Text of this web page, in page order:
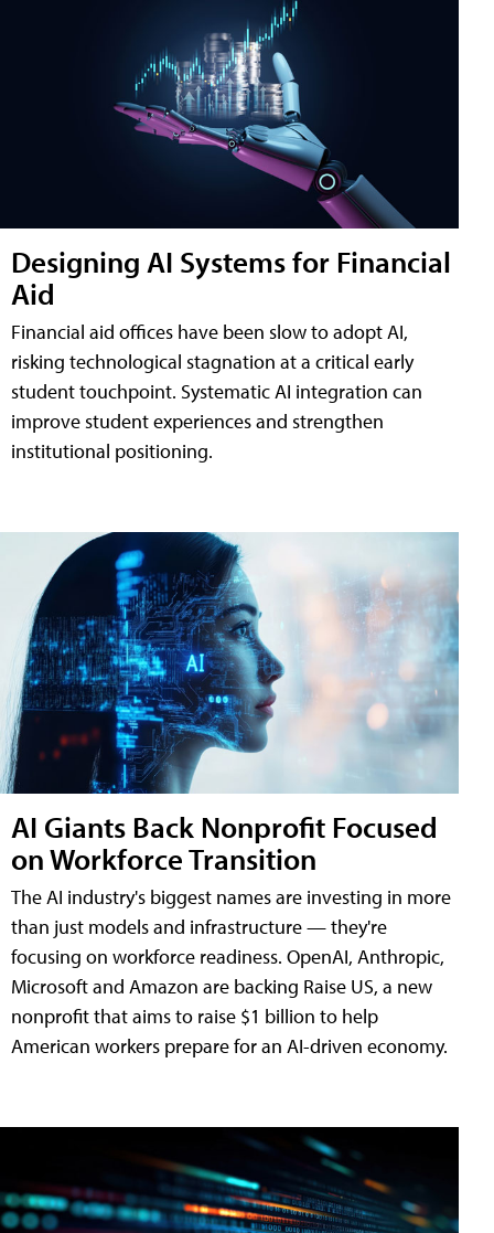
Designing AI Systems for Financial
Aid
Financial aid offices have been slow to adopt AI,
risking technological stagnation at a critical early
student touchpoint. Systematic AI integration can
improve student experiences and strengthen
institutional positioning.
AI Giants Back Nonprofit Focused
on Workforce Transition
The AI industry's biggest names are investing in more
than just models and infrastructure — they're
focusing on workforce readiness. OpenAI, Anthropic,
Microsoft and Amazon are backing Raise US, a new
nonprofit that aims to raise $1 billion to help
American workers prepare for an AI-driven economy.